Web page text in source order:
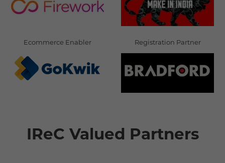
Ecommerce Enabler Registration Partner
IReC Valued Partners